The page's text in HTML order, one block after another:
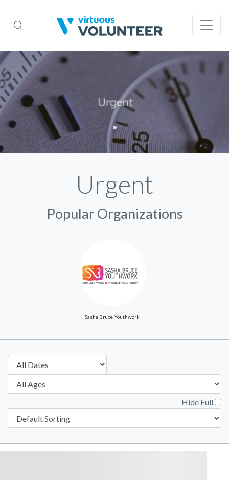
Urgent
Popular Organizations
Sasha Bruce Youthwork
Hide Full